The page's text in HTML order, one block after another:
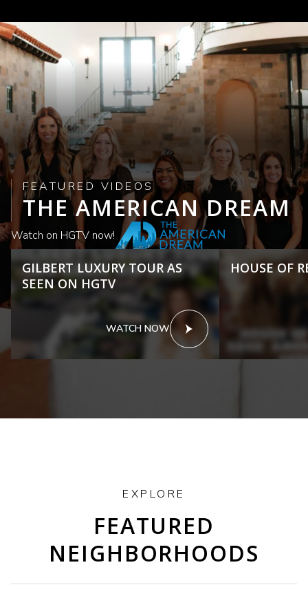
FEATURED VIDEOS
THE AMERICAN DREAM
Watch on HGTV now!
GILBERT LUXURY TOUR AS
SEEN ON HGTV
WATCH NOW
HOUSE OF
EXPLORE
FEATURED
NEIGHBORHOODS